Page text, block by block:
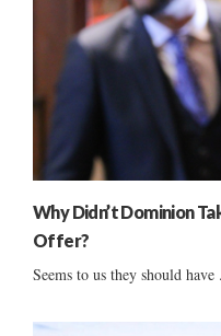
Why Didn’t Dominion
Offer?
Seems to us they should have